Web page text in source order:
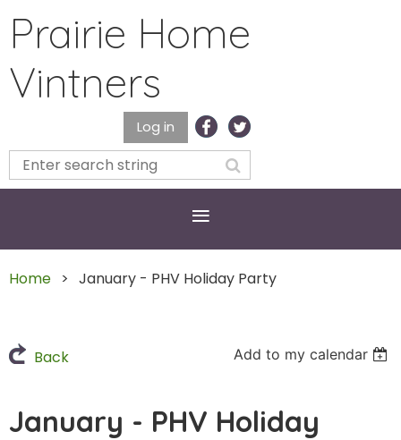
Prairie Home
Vintners
Log in
Home January - PHV Holiday Party
Back Add to my calendar
January - PHV Holiday